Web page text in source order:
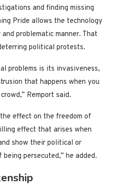
and finding missing
Pride allows the technology
problematic manner. That
political protests.
problems is its invasiveness,
that happens when you
Remport said.
effect on the freedom of
effect that arises when
show their political or
persecuted,” he added.